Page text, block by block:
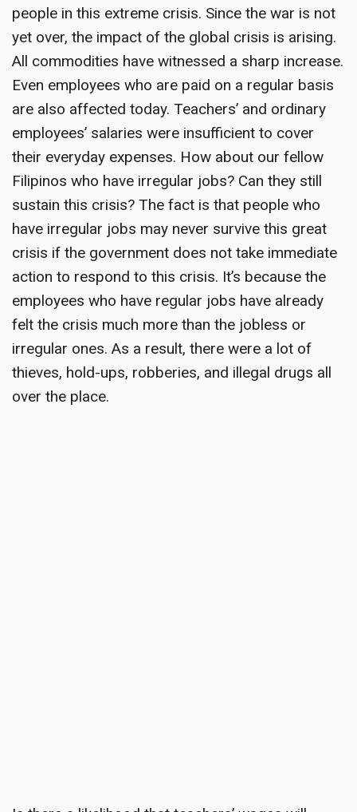
people in this extreme crisis. Since the war is not
yet over, the impact of the global crisis is arising.
All commodities have witnessed a sharp increase.
Even employees who are paid on a regular basis
are also affected today. Teachers’ and ordinary
employees’ salaries were insufficient to cover
their everyday expenses. How about our fellow
Filipinos who have irregular jobs? Can they still
sustain this crisis? The fact is that people who
have irregular jobs may never survive this great
crisis if the government does not take immediate
action to respond to this crisis. It’s because the
employees who have regular jobs have already
felt the crisis much more than the jobless or
irregular ones. As a result, there were a lot of
thieves, hold-ups, robberies, and illegal drugs all
over the place.